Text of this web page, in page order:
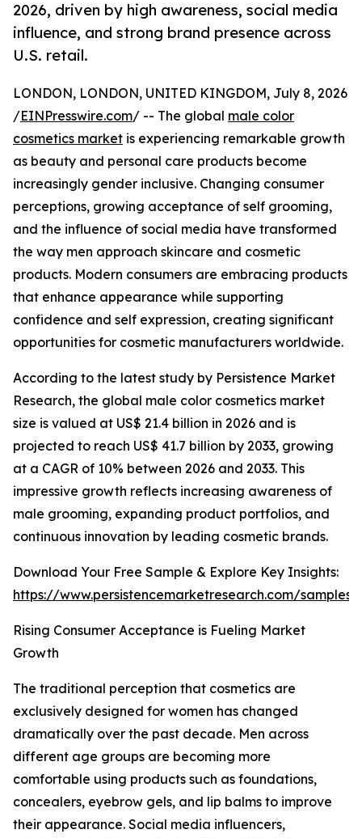
2026, driven by high awareness, social media
influence, and strong brand presence across
U.S. retail.
LONDON, LONDON, UNITED KINGDOM, July 8, 2026
/EINPresswire.com/ -- The global male color
cosmetics market is experiencing remarkable growth
as beauty and personal care products become
increasingly gender inclusive. Changing consumer
perceptions, growing acceptance of self grooming,
and the influence of social media have transformed
the way men approach skincare and cosmetic
products. Modern consumers are embracing products
that enhance appearance while supporting
confidence and self expression, creating significant
opportunities for cosmetic manufacturers worldwide.
According to the latest study by Persistence Market
Research, the global male color cosmetics market
size is valued at US$ 21.4 billion in 2026 and is
projected to reach US$ 41.7 billion by 2033, growing
at a CAGR of 10% between 2026 and 2033. This
impressive growth reflects increasing awareness of
male grooming, expanding product portfolios, and
continuous innovation by leading cosmetic brands.
Download Your Free Sample & Explore Key Insights:
https://www.persistencemarketresearch.com/samples/
Rising Consumer Acceptance is Fueling Market
Growth
The traditional perception that cosmetics are
exclusively designed for women has changed
dramatically over the past decade. Men across
different age groups are becoming more
comfortable using products such as foundations,
concealers, eyebrow gels, and lip balms to improve
their appearance. Social media influencers,